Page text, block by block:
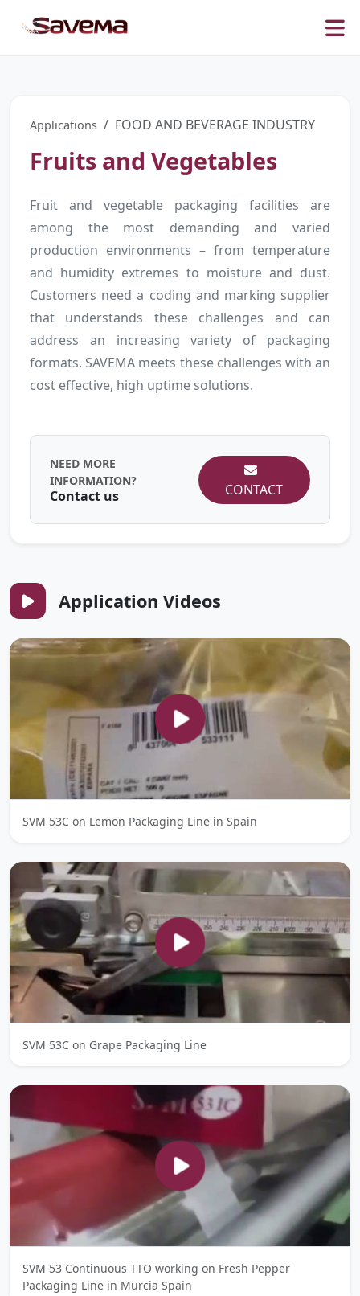
Application Videos
SVM 53C on Lemon Packaging Line in Spain
SVM 53C on Grape Packaging Line
SVM 53 Continuous TTO working on Fresh Pepper
Packaging Line in Murcia Spain
Applications FOOD AND BEVERAGE INDUSTRY
Fruits and Vegetables
Fruit and vegetable packaging facilities are
among the most demanding and varied
production environments – from temperature
and humidity extremes to moisture and dust.
Customers need a coding and marking supplier
that understands these challenges and can
address an increasing variety of packaging
formats. SAVEMA meets these challenges with an
cost effective, high uptime solutions.
NEED MORE
INFORMATION?
Contact us CONTACT